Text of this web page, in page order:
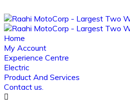
Home
My Account
Experience Centre
Electric
Product And Services
Contact us.